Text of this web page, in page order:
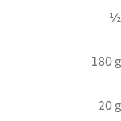
½
180 g
20 g